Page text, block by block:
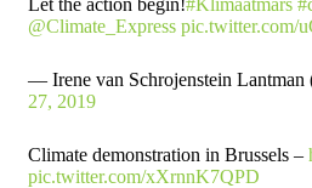
@Climate_Express pic.twitter.com/
— Irene van Schrojenstein Lantman
27, 2019
Climate demonstration in Brussels –
pic.twitter.com/xXrnnK7QPD